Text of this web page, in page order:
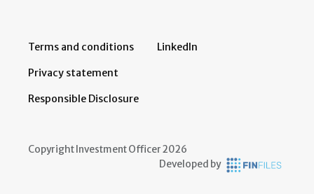
Terms and conditions
Privacy statement
Responsible Disclosure
LinkedIn
Copyright Investment Officer 2026
Developed by